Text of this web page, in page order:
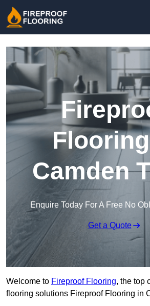
Camden
Enquire Today For A Free No
Get a Quote
Welcome to Fireproof Flooring, the top
flooring solutions Fireproof Flooring in